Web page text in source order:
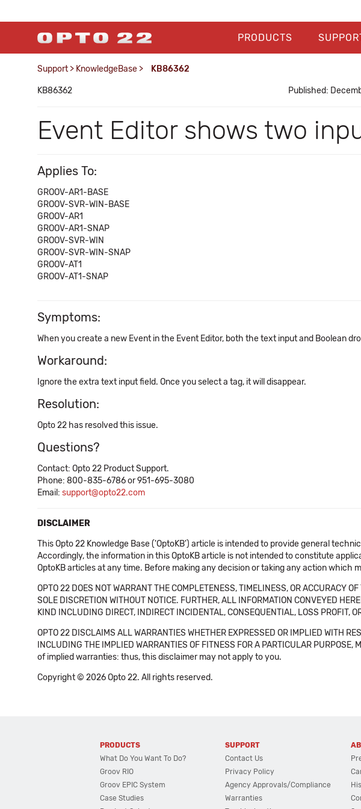
PRODUCTS
Support > KnowledgeBase > KB86362
KB86362 Published:
Event Editor shows two
Applies To:
GROOV-AR1-BASE
GROOV-SVR-WIN-BASE
GROOV-AR1
GROOV-AR1-SNAP
GROOV-SVR-WIN
GROOV-SVR-WIN-SNAP
GROOV-AT1
GROOV-AT1-SNAP
Symptoms:
When you create a new Event in the Event Editor, both the text input and Boolean
Workaround:
Ignore the extra text input field. Once you select a tag, it will disappear.
Resolution:
Opto 22 has resolved this issue.
Questions?
Contact: Opto 22 Product Support.
Phone: 800-835-6786 or 951-695-3080
Email: support@opto22.com
DISCLAIMER
This Opto 22 Knowledge Base ('OptoKB') article is intended to provide general
Accordingly, the information in this OptoKB article is not intended to constitute
OptoKB articles at any time. Before making any decision or taking any action
OPTO 22 DOES NOT WARRANT THE COMPLETENESS, TIMELINESS, OR ACCURACY
SOLE DISCRETION WITHOUT NOTICE. FURTHER, ALL INFORMATION CONVEYED
KIND INCLUDING DIRECT, INDIRECT INCIDENTAL, CONSEQUENTIAL, LOSS PROFIT,
OPTO 22 DISCLAIMS ALL WARRANTIES WHETHER EXPRESSED OR IMPLIED WITH
INCLUDING THE IMPLIED WARRANTIES OF FITNESS FOR A PARTICULAR
of implied warranties: thus, this disclaimer may not apply to you.
Copyright © 2026 Opto 22. All rights reserved.
PRODUCTS
What Do You Want To Do?
Groov RIO
Groov EPIC System
Case Studies
SUPPORT
Contact Us
Privacy Policy
Agency Approvals/Compliance
Warranties